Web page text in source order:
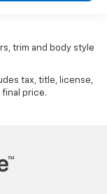
trim and body style
tax, title, license,
price.